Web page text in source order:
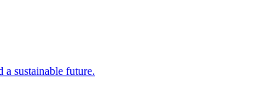
sustainable future.